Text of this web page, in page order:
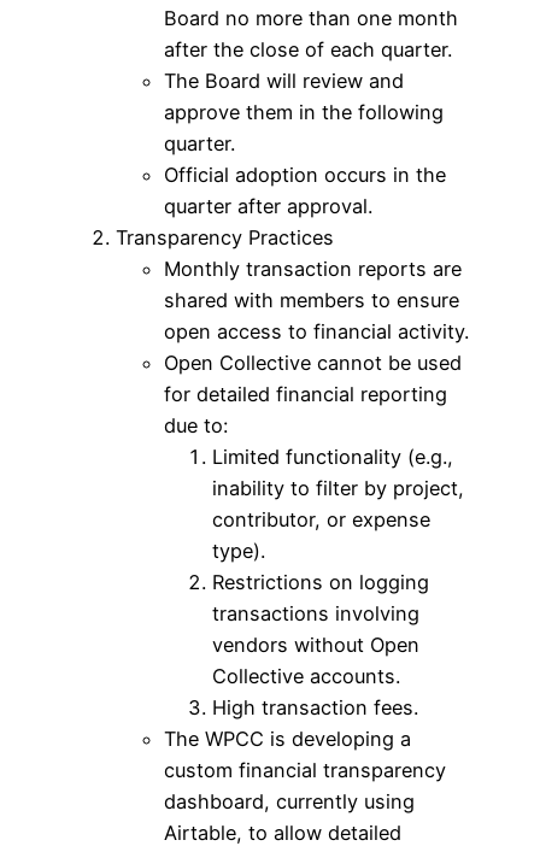
Board no more than one month
after the close of each quarter.
The Board will review and
approve them in the following
quarter.
Official adoption occurs in the
quarter after approval.
Transparency Practices
Monthly transaction reports are
shared with members to ensure
open access to financial activity.
Open Collective cannot be used
for detailed financial reporting
due to:
Limited functionality (e.g.,
inability to filter by project,
contributor, or expense
type).
Restrictions on logging
transactions involving
vendors without Open
Collective accounts.
High transaction fees.
The WPCC is developing a
custom financial transparency
dashboard, currently using
Airtable, to allow detailed